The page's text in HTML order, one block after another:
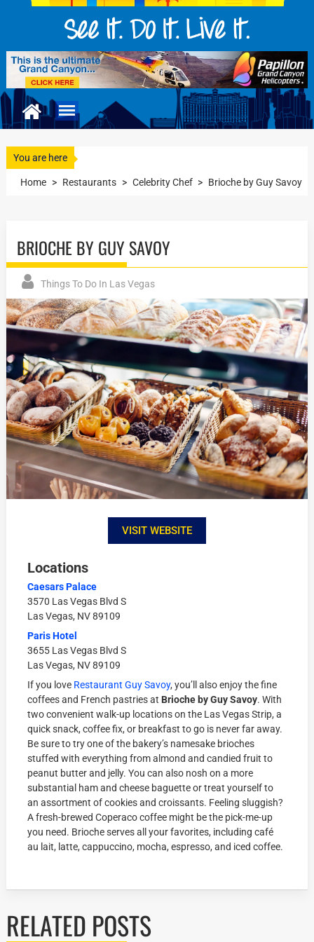
You are here
Home > Restaurants > Celebrity Chef > Brioche by Guy Savoy
BRIOCHE BY GUY SAVOY
Things To Do In Las Vegas
VISIT WEBSITE
Locations
Caesars Palace
3570 Las Vegas Blvd S
Las Vegas, NV 89109
Paris Hotel
3655 Las Vegas Blvd S
Las Vegas, NV 89109
If you love Restaurant Guy Savoy, you’ll also enjoy the fine
coffees and French pastries at Brioche by Guy Savoy. With
two convenient walk-up locations on the Las Vegas Strip, a
quick snack, coffee fix, or breakfast to go is never far away.
Be sure to try one of the bakery’s namesake brioches
stuffed with everything from almond and candied fruit to
peanut butter and jelly. You can also nosh on a more
substantial ham and cheese baguette or treat yourself to
an assortment of cookies and croissants. Feeling sluggish?
A fresh-brewed Coperaco coffee might be the pick-me-up
you need. Brioche serves all your favorites, including café
au lait, latte, cappuccino, mocha, espresso, and iced coffee.
RELATED POSTS